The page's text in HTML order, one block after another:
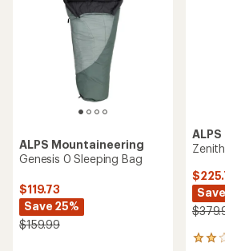
ALPS Mountaineering
Genesis 0 Sleeping Bag
$119.73
Save 25%
$159.99
2